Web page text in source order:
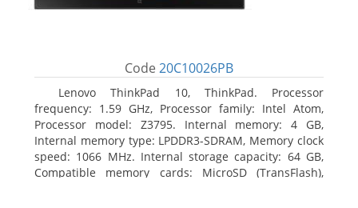
Code 20C10026PB
Lenovo ThinkPad 10, ThinkPad. Processor
frequency: 1.59 GHz, Processor family: Intel Atom,
Processor model: Z3795. Internal memory: 4 GB,
Internal memory type: LPDDR3-SDRAM, Memory clock
speed: 1066 MHz. Internal storage capacity: 64 GB,
Compatible memory cards: MicroSD (TransFlash),